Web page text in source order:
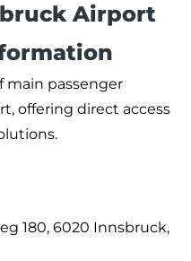
Airport
main passenger
offering direct access
180, 6020 Innsbruck,